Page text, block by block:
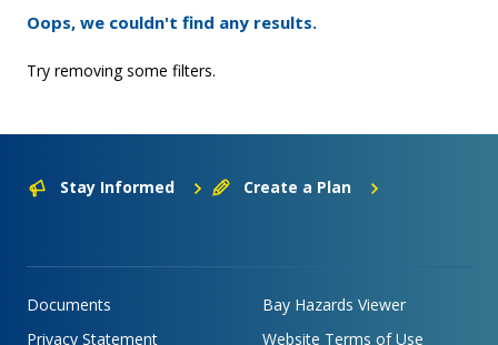
Oops, we couldn't find any results.
Try removing some filters.
Stay Informed Create a Plan
Documents
Bay Hazards Viewer
Privacy Statement
Website Terms of Use